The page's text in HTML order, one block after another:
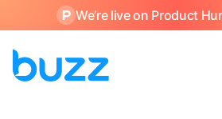
We’re live on Product